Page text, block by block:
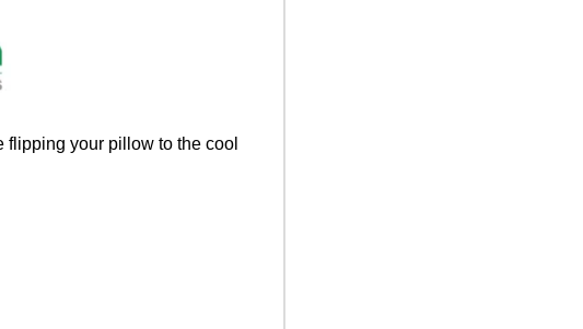
your pillow to the cool